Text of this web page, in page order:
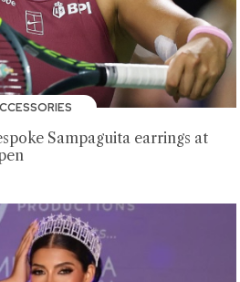
Sampaguita earrings at